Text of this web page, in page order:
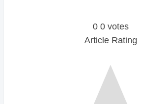
0 0 votes
Article Rating